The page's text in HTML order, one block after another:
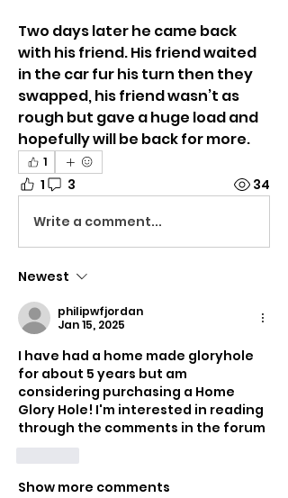
Two days later he came back
with his friend. His friend waited
in the car fur his turn then they
swapped, his friend wasn’t as
rough but gave a huge load and
hopefully will be back for more.
1
1 3 34
Write a comment...
Newest
philipwfjordan
Jan 15, 2025
I have had a home made gloryhole
for about 5 years but am
considering purchasing a Home
Glory Hole! I'm interested in reading
through the comments in the forum
Show more comments